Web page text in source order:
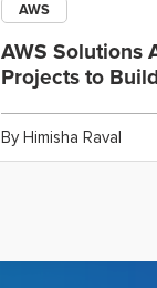
AWS
AWS Solutions
Projects to
By Himisha Raval